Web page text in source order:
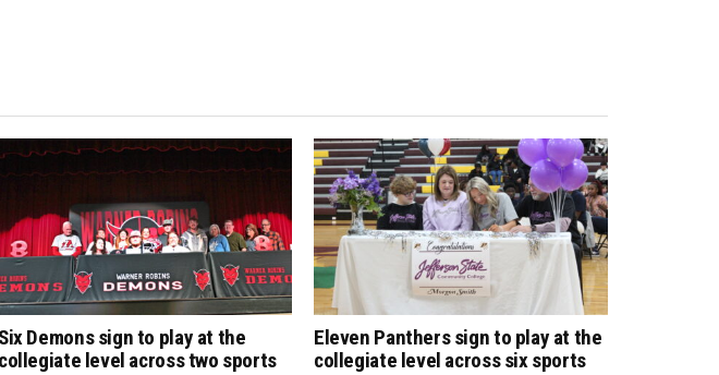
Six Demons sign to play at the
collegiate level across two sports
Eleven Panthers sign to play at the
collegiate level across six sports